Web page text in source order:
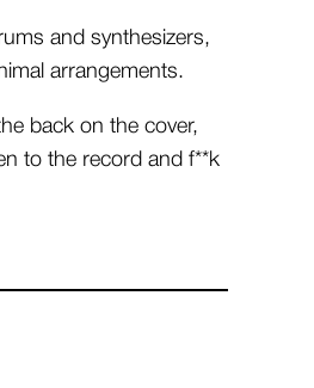
and synthesizers,
arrangements.
back on the cover,
to the record and f**k